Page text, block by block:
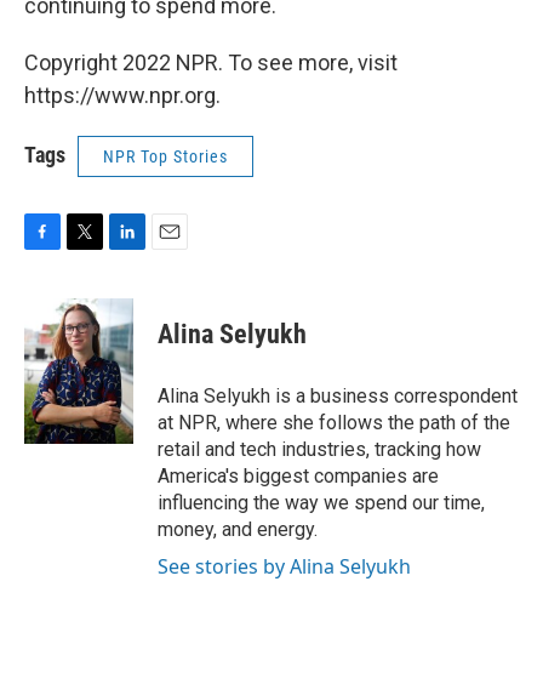
continuing to spend more.
Copyright 2022 NPR. To see more, visit
https://www.npr.org.
Tags NPR Top Stories
e
b
o
o
k
i
t
t
e
r
n
k
e
d
I
n
Alina Selyukh
Alina Selyukh is a business correspondent
at NPR, where she follows the path of the
retail and tech industries, tracking how
America's biggest companies are
influencing the way we spend our time,
money, and energy.
See stories by Alina Selyukh